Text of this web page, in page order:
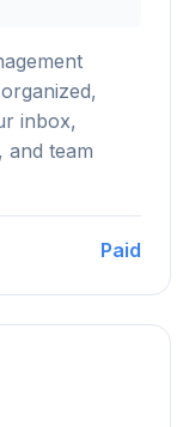
inbox,
and team
Paid